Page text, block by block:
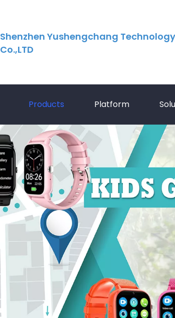
Shenzhen Yushengchang Technology
Co.,LTD
Products Platform